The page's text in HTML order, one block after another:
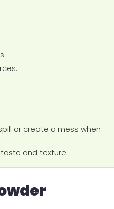
or create a mess when
and texture.